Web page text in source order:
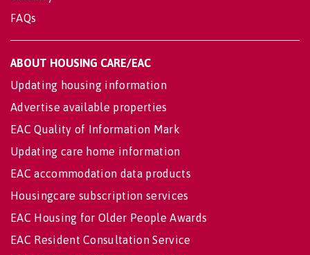
FAQs
ABOUT HOUSING CARE/EAC
Updating housing information
Advertise available properties
EAC Quality of Information Mark
Updating care home information
EAC accommodation data products
Housingcare subscription services
EAC Housing for Older People Awards
EAC Resident Consultation Service